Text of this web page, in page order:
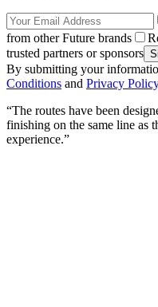
from other Future brands
trusted partners or sponsors
By submitting your
Conditions and Privacy
“The routes have been
finishing on the same line as
experience.”